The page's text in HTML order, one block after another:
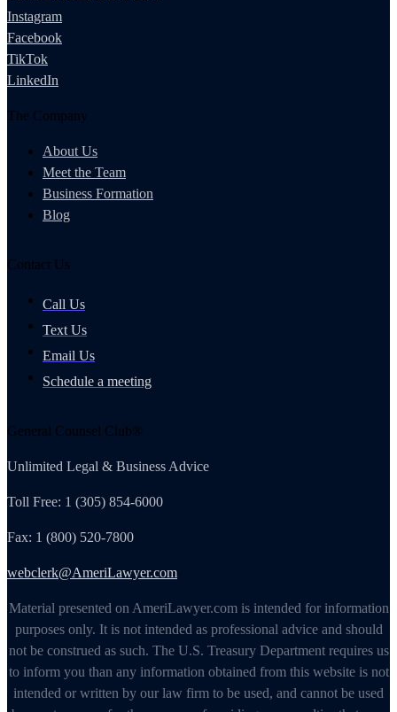
Instagram
Facebook
TikTok
LinkedIn
The Company
About Us
Meet the Team
Business Formation
Blog
Contact Us
Call Us
Text Us
Email Us
Schedule a meeting
General Counsel Club®
Unlimited Legal & Business Advice
Toll Free: 1 (305) 854-6000
Fax: 1 (800) 520-7800
webclerk@AmeriLawyer.com
Material presented on AmeriLawyer.com is intended for information
purposes only. It is not intended as professional advice and should
not be construed as such. The U.S. Treasury Department requires us
to inform you than any information obtained from this website is not
intended or written by our law firm to be used, and cannot be used